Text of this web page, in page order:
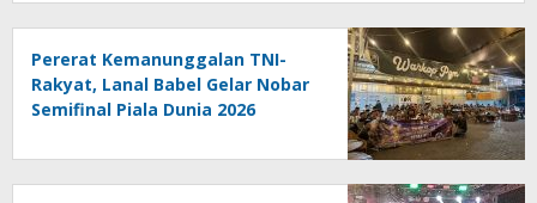
Pererat Kemanunggalan TNI-
Rakyat, Lanal Babel Gelar Nobar
Semifinal Piala Dunia 2026